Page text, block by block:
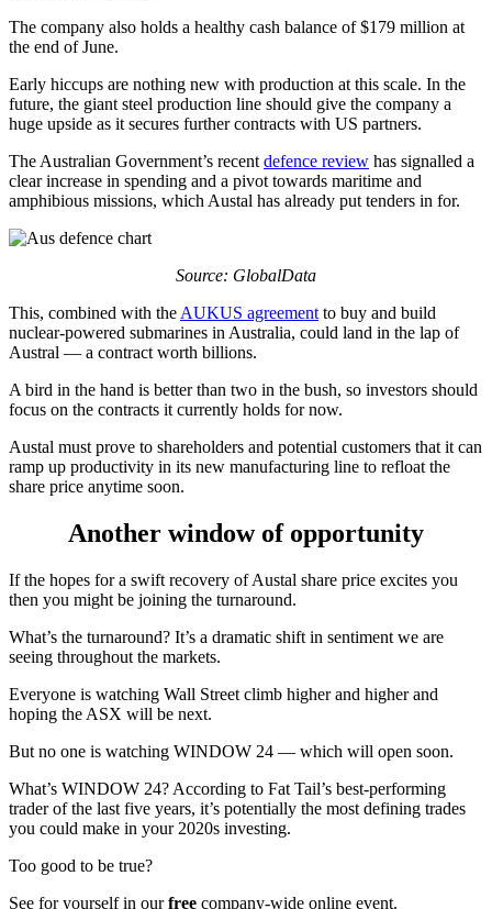
The company also holds a healthy cash balance of $179 million at
the end of June.
Early hiccups are nothing new with production at this scale. In the
future, the giant steel production line should give the company a
huge upside as it secures further contracts with US partners.
The Australian Government’s recent defence review has signalled a
clear increase in spending and a pivot towards maritime and
amphibious missions, which Austal has already put tenders in for.
Source: GlobalData
This, combined with the AUKUS agreement to buy and build
nuclear-powered submarines in Australia, could land in the lap of
Austral — a contract worth billions.
A bird in the hand is better than two in the bush, so investors should
focus on the contracts it currently holds for now.
Austal must prove to shareholders and potential customers that it can
ramp up productivity in its new manufacturing line to refloat the
share price anytime soon.
Another window of opportunity
If the hopes for a swift recovery of Austal share price excites you
then you might be joining the turnaround.
What’s the turnaround? It’s a dramatic shift in sentiment we are
seeing throughout the markets.
Everyone is watching Wall Street climb higher and higher and
hoping the ASX will be next.
But no one is watching WINDOW 24 — which will open soon.
What’s WINDOW 24? According to Fat Tail’s best-performing
trader of the last five years, it’s potentially the most defining trades
you could make in your 2020s investing.
Too good to be true?
See for yourself in ourfree company-wide online event.